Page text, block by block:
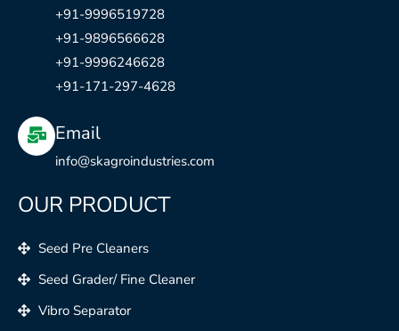
+91-9996519728
+91-9896566628
+91-9996246628
+91-171-297-4628
Email
info@skagroindustries.com
OUR PRODUCT
Seed Pre Cleaners
Seed Grader/ Fine Cleaner
Vibro Separator